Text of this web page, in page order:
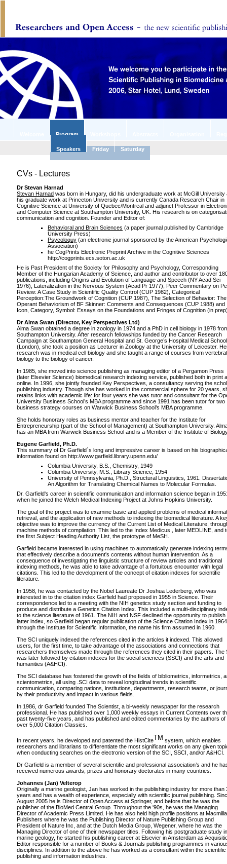
Program
Speakers Friday Saturday
CVs - Lectures
Dr Stevan Harnad
Stevan Harnad was born in Hungary, did his undergraduate work at McGill University
his graduate work at Princeton University and is currently Canada Research Chair in
Cognitive Science at University of Quebec/Montreal and adjunct Professor in
and Computer Science at Southampton University, UK. His research is on
communication and cognition. Founder and Editor of:
Behavioral and Brain Sciences (a paper journal published by Cambridge
University Press)
Psycoloquy (an electronic journal sponsored by the American
Association)
he CogPrints Electronic Preprint Archive in the Cognitive Sciences
http://cogprints.ecs.soton.ac.uk
He is Past President of the Society for Philosophy and Psychology, Corresponding
Member of the Hungarian Academy of Science, and author and contributor to over
publications, including Origins and Evolution of Language and Speech (NY Acad Sci
1976), Lateralization in the Nervous System (Acad Pr 1977), Peer Commentary on
Review: A Case Study in Scientific Quality Control (CUP 1982), Categorical
Perception:The Groundwork of Cognition (CUP 1987), The Selection of Behavior: The
Operant Behaviorism of BF Skinner: Comments and Consequences (CUP 1988) and
Icon, Category, Symbol: Essays on the Foundations and Fringes of Cognition (in
Dr Alma Swan (Director, Key Perspectives Ltd)
Alma Swan obtained a degree in zoology in 1974 and a PhD in cell biology in 1978
Southampton University. After research fellowships funded by the Cancer Research
Campaign at Southampton General Hospital and St. George’s Hospital Medical School
(London), she took a position as Lecturer in Zoology at the University of Leicester.
research was in medical cell biology and she taught a range of courses from
biology to the biology of cancer.
In 1985, she moved into science publishing as managing editor of a Pergamon Press
(later Elsevier Science) biomedical research indexing service, published both in print
online. In 1996, she jointly founded Key Perspectives, a consultancy serving the
publishing industry. Though she has worked in the commercial sphere for 20 years,
retains links with academic life: for four years she was tutor and consultant for the
University Business School’s MBA programme and since 1991 has been tutor for two
business strategy courses on Warwick Business School’s MBA programme.
She holds honorary roles as business mentor and teacher for the Institute for
Entrepreneurship (part of the School of Management) at Southampton University.
has an MBA from Warwick Business School and is a Member of the Institute of
Eugene Garfield, Ph.D.
This summary of Dr Garfield´s long and impressive career is based on his
information found on http://www.garfield.library.upenn.edu/
Columbia University, B.S., Chemistry, 1949
Columbia University, M.S., Library Science, 1954
University of Pennsylvania, Ph.D., Structural Linguistics, 1961.
An Algorithm for Translating Chemical Names to Molecular Formulas.
Dr. Garfield's career in scientific communication and information science began in
when he joined the Welch Medical Indexing Project at Johns Hopkins University.
The goal of the project was to examine basic and applied problems of medical
retrieval, and the application of new methods to indexing the biomedical literature. A
objective was to improve the currency of the Current List of Medical Literature,
machine methods of compilation. This led to the Index Medicus , later MEDLINE, and
the first Subject Heading Authority List, the prototype of MeSH.
Garfield became interested in using machines to automatically generate indexing
that effectively describe a document's contents without human intervention. As a
consequence of investigating the linguistic structure of review articles and traditional
indexing methods, he was able to take advantage of a fortuitous encounter with legal
citations. This led to the development of the concept of citation indexes for scientific
literature.
In 1958, he was contacted by the Nobel Laureate Dr Joshua Lederberg, who was
interested in to the citation index Garfield had proposed in 1955 in Science. Their
correspondence led to a meeting with the NIH genetics study section and funding to
produce and distribute a Genetics Citation Index. This included a multi-disciplinary
to the science literature of 1961. The NIH and NSF declined the opportunity to publish
latter index, so Garfield began regular publication of the Science Citation Index in 1964
through the Institute for Scientific Information, the name his firm assumed in 1960.
The SCI uniquely indexed the references cited in the articles it indexed. This allowed
users, for the first time, to take advantage of the associations and connections that
researchers themselves made through the references they cited in their papers. The
was later followed by citation indexes for the social sciences (SSCI) and the arts and
humanities (A&HCI).
The SCI database has fostered the growth of the fields of bibliometrics, informetrics,
scientometrics, all using .SCI data to reveal longitudinal trends in scientific
communication, comparing nations, institutions, departments, research teams, or
by their productivity and impact in various fields.
In 1986, dr Garfield founded The Scientist, a bi-weekly newspaper for the research
professional. He has published over 1,000 weekly essays in Current Contents over
past twenty-five years, and has published and edited commentaries by the authors of
over 5,000 Citation Classics.
In recent years, he developed and patented the HistCiteTM system, which enables
researchers and librarians to differentiate the most significant works on any given
when conducting searches on the electronic version of the SCI, SSCI, and/or A&HCI.
Dr Garfield is a member of several scientific and professional association’s and he
received numerous awards, prizes and honorary doctorates in many countries.
Johannes (Jan) Velterop
Originally a marine geologist, Jan has worked in the publishing industry for more than
years and has a wealth of experience, especially with scientific journal publishing.
August 2005 he is Director of Open Access at Springer, and before that he was the
publisher of the BioMed Central Group. Throughout the '90s, he was the Managing
Director of Academic Press Limited. He has also held high profile positions at
Publishers where he was the Publishing Director of Nature Publishing Group and
President of Nature Inc, and at the Dutch Media Group, Wegener, where he was the
Managing Director of one of their newspaper titles. Following his postgraduate study in
marine geology, he started his publishing career at Elsevier in Amsterdam as
Editor responsible for a number of Books & Journals publishing programmes in
disciplines. In addition to the above he has worked as a consultant within the scientific
publishing and information industries.